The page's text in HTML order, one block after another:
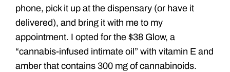
phone, pick it up at the dispensary (or have it
delivered), and bring it with me to my
appointment. I opted for the $38 Glow, a
“cannabis-infused intimate oil” with vitamin E and
amber that contains 300 mg of cannabinoids.